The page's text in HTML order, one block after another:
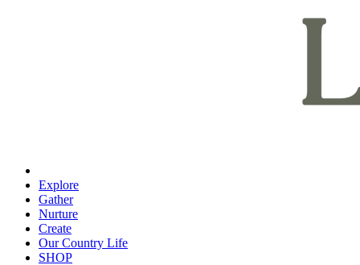
Explore
Gather
Nurture
Create
Our Country Life
SHOP